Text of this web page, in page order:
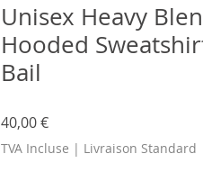
Unisex Heavy
Hooded
Bail
40,00 €Prix
TVA Incluse | Livraison Standard